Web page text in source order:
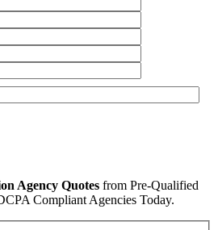
Agency Quotes from Pre-Qualified
Compliant Agencies Today.